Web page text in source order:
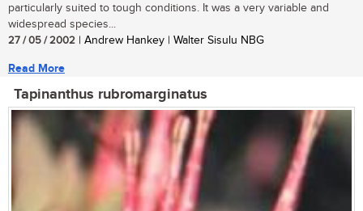
particularly suited to tough conditions. It was a very variable and
widespread species...
27 / 05 / 2002 | Andrew Hankey | Walter Sisulu NBG
Read More
Tapinanthus rubromarginatus